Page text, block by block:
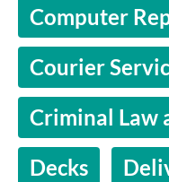
Computer
Courier
Criminal Law
Decks